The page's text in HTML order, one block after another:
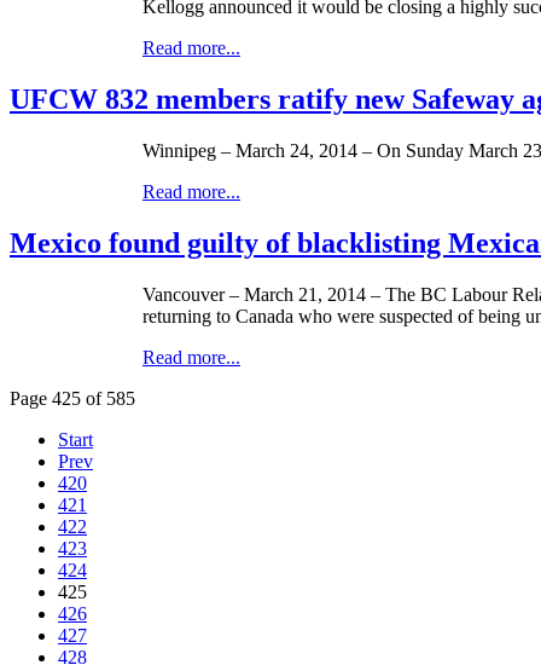
Kellogg announced it would be closing a highly
Read more...
UFCW 832 members ratify new Safeway
Winnipeg – March 24, 2014 – On Sunday March
Read more...
Mexico found guilty of blacklisting
Vancouver – March 21, 2014 – The BC Labour
returning to Canada who were suspected of being
Read more...
Page 425 of 585
Start
Prev
420
421
422
423
424
425
426
427
428